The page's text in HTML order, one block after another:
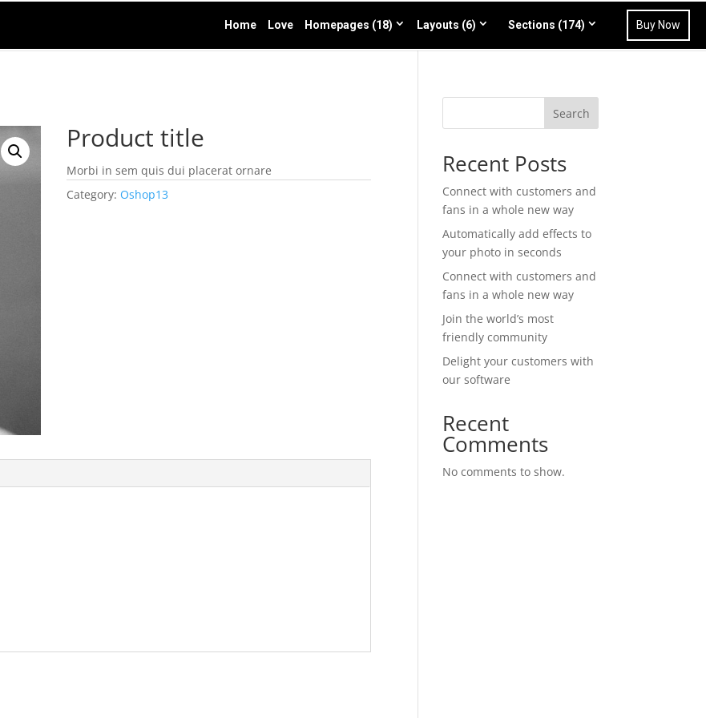
Home Love Homepages (18) Layouts (6) Sections (174) Buy Now
Product title
Morbi in sem quis dui placerat ornare
Category: Oshop13
Search
Recent Posts
Connect with customers and
fans in a whole new way
Automatically add effects to
your photo in seconds
Connect with customers and
fans in a whole new way
Join the world’s most
friendly community
Delight your customers with
our software
Recent
Comments
No comments to show.